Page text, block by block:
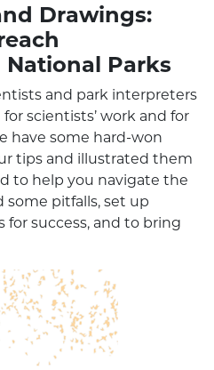
Drawings:
Parks
and park interpreters
scientists’ work and for
have some hard-won
tips and illustrated them
to help you navigate the
some pitfalls, set up
success, and to bring